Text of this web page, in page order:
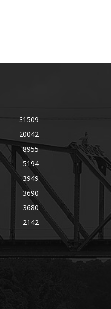
31509
20042
8955
5194
3949
3690
3680
2142